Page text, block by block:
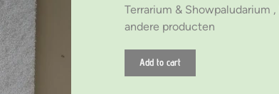
Terrarium & Showpaludarium ,
andere producten
Add to cart